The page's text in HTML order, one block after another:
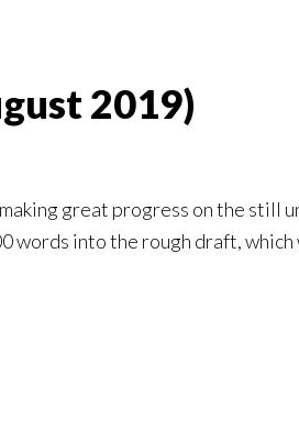
2019)
great progress on the still
words into the rough draft, which